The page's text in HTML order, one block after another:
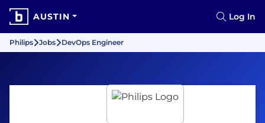
AUSTIN Log In
Philips Jobs DevOps Engineer